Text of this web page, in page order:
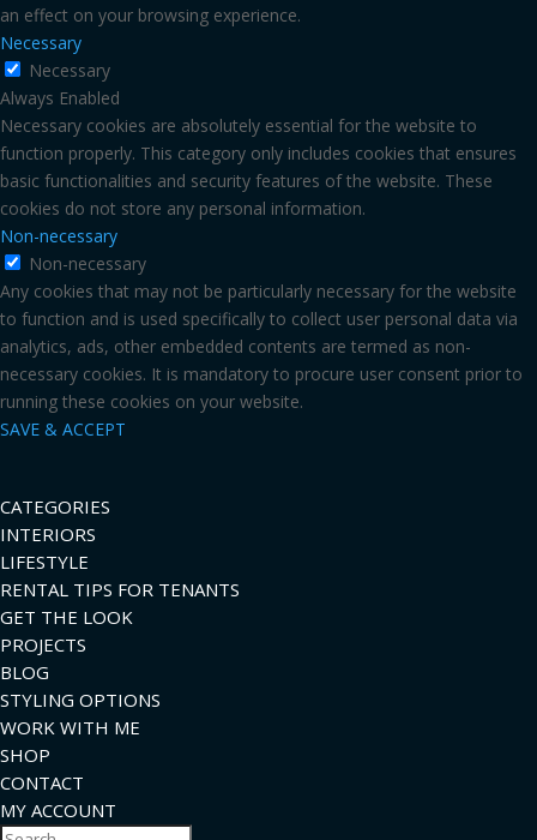
an effect on your browsing experience.
Necessary
Necessary
Always Enabled
Necessary cookies are absolutely essential for the website to
function properly. This category only includes cookies that ensures
basic functionalities and security features of the website. These
cookies do not store any personal information.
Non-necessary
Non-necessary
Any cookies that may not be particularly necessary for the website
to function and is used specifically to collect user personal data via
analytics, ads, other embedded contents are termed as non-
necessary cookies. It is mandatory to procure user consent prior to
running these cookies on your website.
SAVE & ACCEPT
CATEGORIES
INTERIORS
LIFESTYLE
RENTAL TIPS FOR TENANTS
GET THE LOOK
PROJECTS
BLOG
STYLING OPTIONS
WORK WITH ME
SHOP
CONTACT
MY ACCOUNT